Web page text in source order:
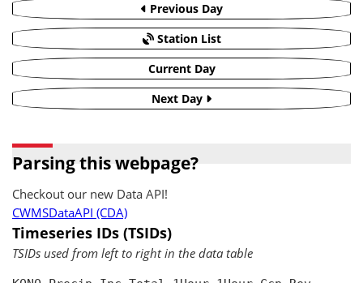
Previous Day
Station List
Current Day
Next Day
Parsing this webpage?
Checkout our new Data API!
CWMSDataAPI (CDA)
Timeseries IDs (TSIDs)
TSIDs used from left to right in the data table